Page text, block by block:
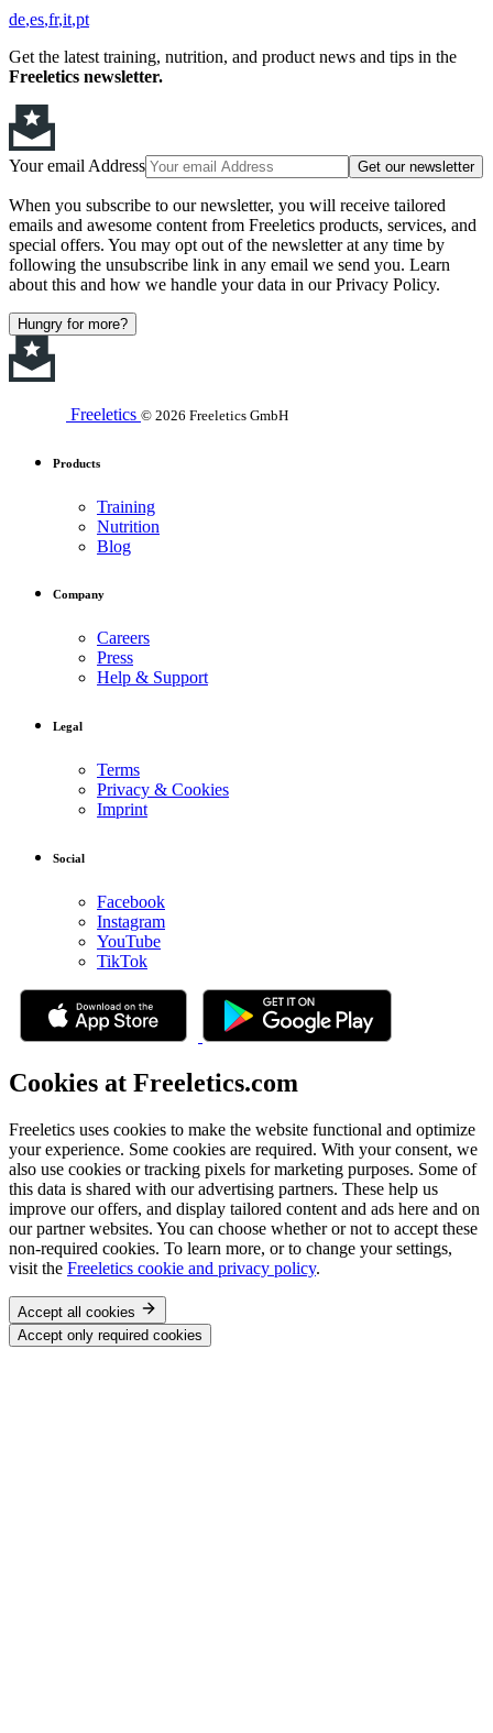
de es fr it pt
Get the latest training, nutrition, and product news and tips in the
Freeletics newsletter.
Your email Address Get our newsletter
When you subscribe to our newsletter, you will receive tailored
emails and awesome content from Freeletics products, services, and
special offers. You may opt out of the newsletter at any time by
following the unsubscribe link in any email we send you. Learn
about this and how we handle your data in our Privacy Policy.
Hungry for more?
Freeletics © 2026 Freeletics GmbH
Products
Training
Nutrition
Blog
Company
Careers
Press
Help & Support
Legal
Terms
Privacy & Cookies
Imprint
Social
Facebook
Instagram
YouTube
TikTok
Cookies at Freeletics.com
Freeletics uses cookies to make the website functional and optimize
your experience. Some cookies are required. With your consent, we
also use cookies or tracking pixels for marketing purposes. Some of
this data is shared with our advertising partners. These help us
improve our offers, and display tailored content and ads here and on
our partner websites. You can choose whether or not to accept these
non-required cookies. To learn more, or to change your settings,
visit the Freeletics cookie and privacy policy.
Accept all cookies
Accept only required cookies